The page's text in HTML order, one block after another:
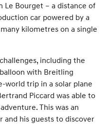
Le Bourget – a distance of
car powered by a
kilometres on a single
including the
with Breitling
trip in a solar plane
Piccard was able to
This was an
his guests to discover